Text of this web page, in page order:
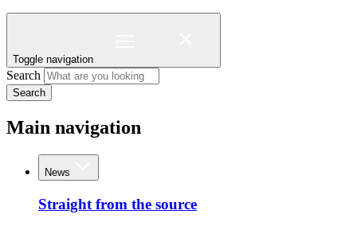
Toggle navigation
Search
Search
Main navigation
News
Straight from the source